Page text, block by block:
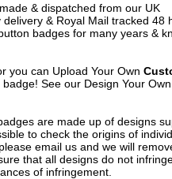
& dispatched from our UK
& Royal Mail tracked 48
badges for many years &
you can Upload Your Own
See our Design Your Own
are made up of designs
to check the origins of
email usand we will
that all designs do not
of infringement.